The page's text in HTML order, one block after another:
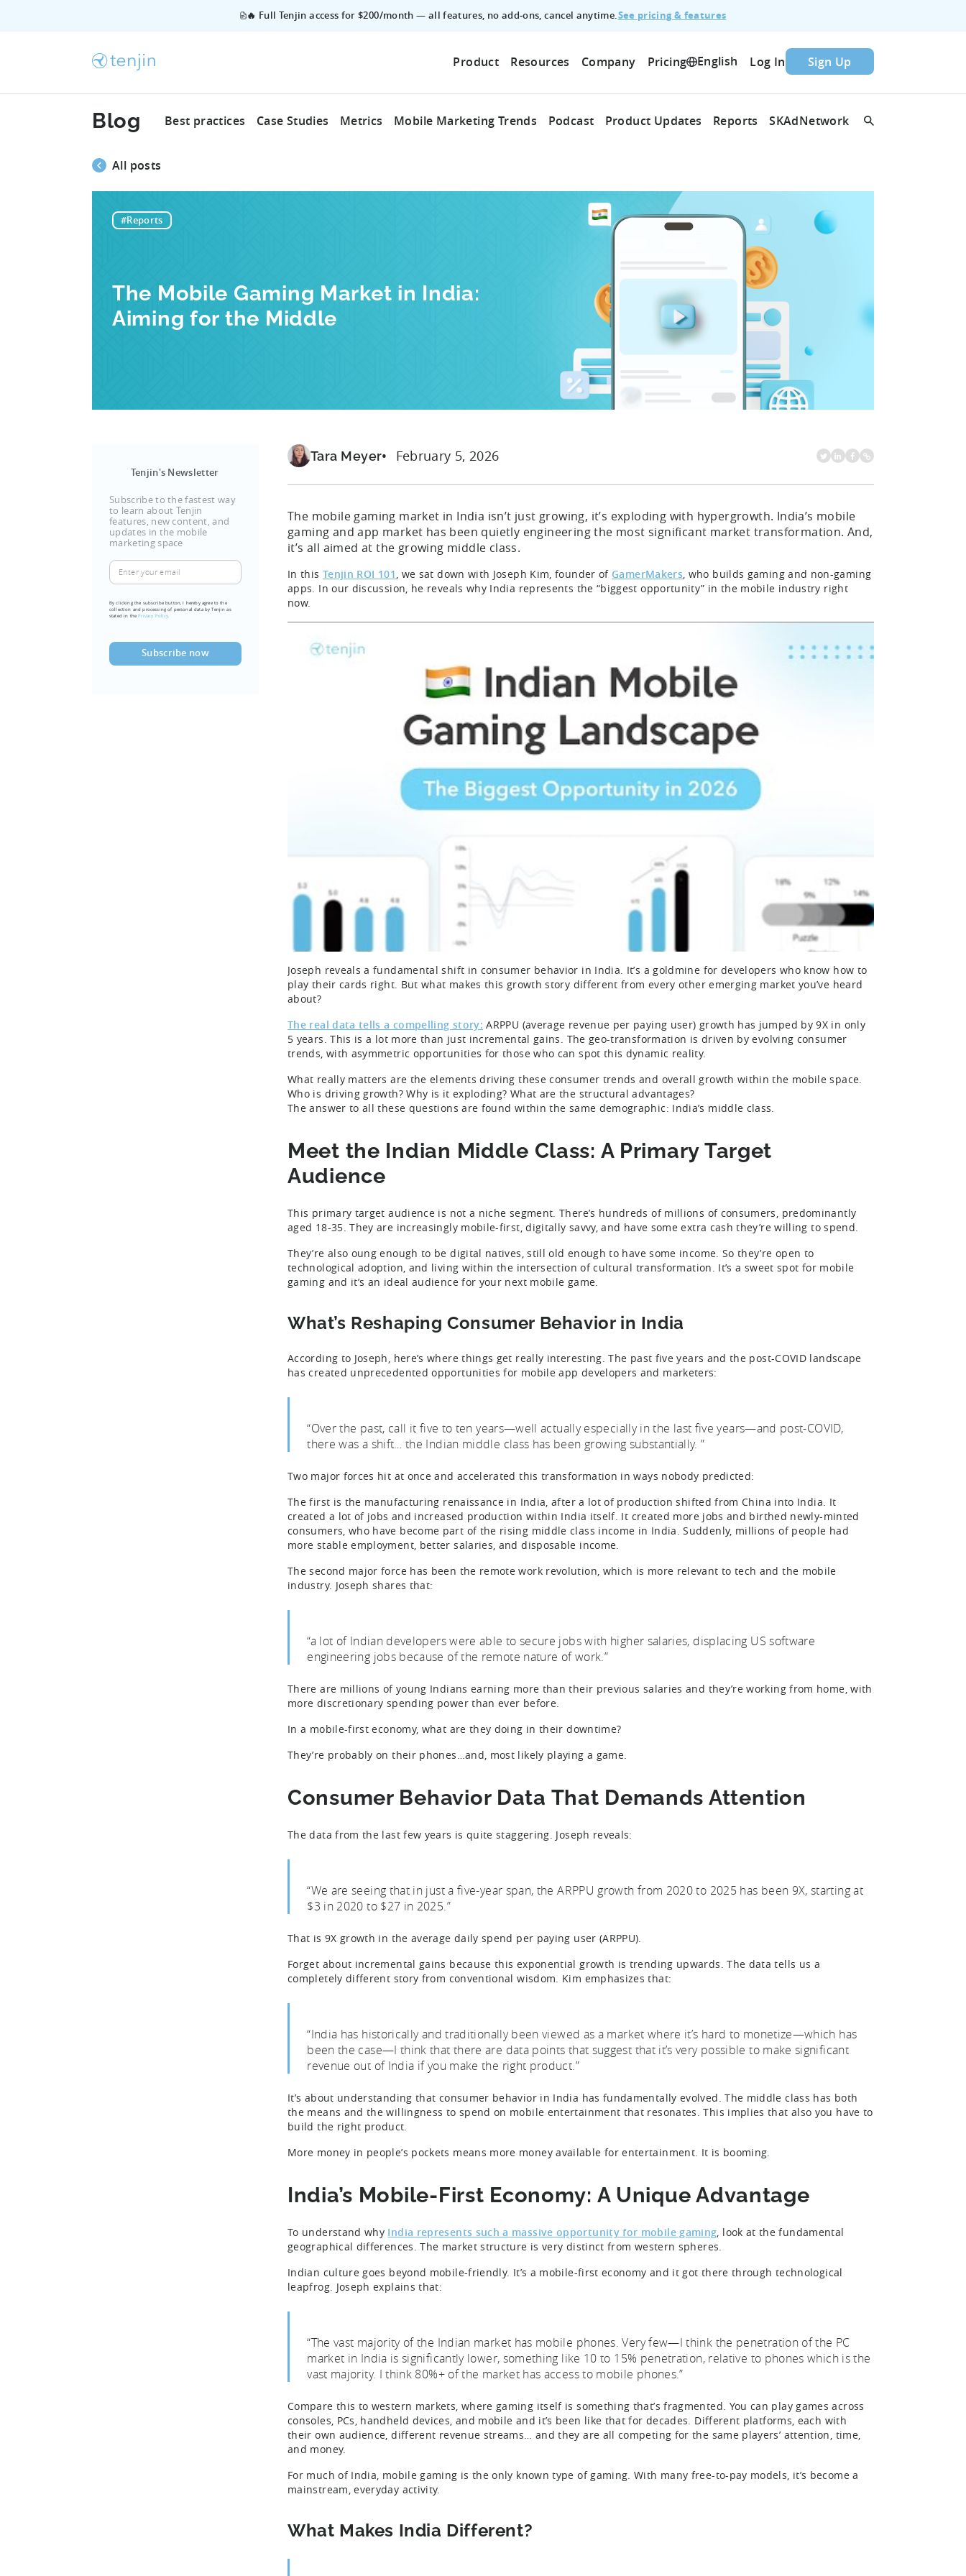
🔥 Full Tenjin access for $200/month — all features, no add‑ons, cancel anytime.See pricing & features
Product Resources Company Pricing English Log In Sign Up
Blog Best practices Case Studies Metrics Mobile Marketing Trends Podcast Product Updates Reports SKAdNetwork
All posts
#Reports
The Mobile Gaming Market in India:
Aiming for the Middle
Tenjin's Newsletter
Subscribe to the fastest way
to learn about Tenjin
features, new content, and
updates in the mobile
marketing space
Enter
your
email
(Required)
By clicking the subscribe button, I hereby agree to the
collection and processing of personal data by Tenjin as
stated in thePrivacy Policy.
Tara Meyer February 5, 2026
The mobile gaming market in India isn’t just growing, it’s exploding with hypergrowth. India’s mobile
gaming and app market has been quietly engineering the most significant market transformation. And,
it’s all aimed at the growing middle class.
In this Tenjin ROI 101, we sat down with Joseph Kim, founder of GamerMakers, who builds gaming and non-gaming
apps. In our discussion, he reveals why India represents the “biggest opportunity” in the mobile industry right
now.
Joseph reveals a fundamental shift in consumer behavior in India. It’s a goldmine for developers who know how to
play their cards right. But what makes this growth story different from every other emerging market you’ve heard
about?
The real data tells a compelling story: ARPPU (average revenue per paying user) growth has jumped by 9X in only
5 years. This is a lot more than just incremental gains. The geo-transformation is driven by evolving consumer
trends, with asymmetric opportunities for those who can spot this dynamic reality.
What really matters are the elements driving these consumer trends and overall growth within the mobile space.
Who is driving growth? Why is it exploding? What are the structural advantages?
The answer to all these questions are found within the same demographic: India’s middle class.
Meet the Indian Middle Class: A Primary Target
Audience
This primary target audience is not a niche segment. There’s hundreds of millions of consumers, predominantly
aged 18-35. They are increasingly mobile-first, digitally savvy, and have some extra cash they’re willing to spend.
They’re also oung enough to be digital natives, still old enough to have some income. So they’re open to
technological adoption, and living within the intersection of cultural transformation. It’s a sweet spot for mobile
gaming and it’s an ideal audience for your next mobile game.
What’s Reshaping Consumer Behavior in India
According to Joseph, here’s where things get really interesting. The past five years and the post-COVID landscape
has created unprecedented opportunities for mobile app developers and marketers:
“Over the past, call it five to ten years—well actually especially in the last five years—and post-COVID,
there was a shift… the Indian middle class has been growing substantially. ”
Two major forces hit at once and accelerated this transformation in ways nobody predicted:
The first is the manufacturing renaissance in India, after a lot of production shifted from China into India. It
created a lot of jobs and increased production within India itself. It created more jobs and birthed newly-minted
consumers, who have become part of the rising middle class income in India. Suddenly, millions of people had
more stable employment, better salaries, and disposable income.
The second major force has been the remote work revolution, which is more relevant to tech and the mobile
industry. Joseph shares that:
“a lot of Indian developers were able to secure jobs with higher salaries, displacing US software
engineering jobs because of the remote nature of work.”
There are millions of young Indians earning more than their previous salaries and they’re working from home, with
more discretionary spending power than ever before.
In a mobile-first economy, what are they doing in their downtime?
They’re probably on their phones…and, most likely playing a game.
Consumer Behavior Data That Demands Attention
The data from the last few years is quite staggering. Joseph reveals:
“We are seeing that in just a five-year span, the ARPPU growth from 2020 to 2025 has been 9X, starting at
$3 in 2020 to $27 in 2025.”
That is 9X growth in the average daily spend per paying user (ARPPU).
Forget about incremental gains because this exponential growth is trending upwards. The data tells us a
completely different story from conventional wisdom. Kim emphasizes that:
“India has historically and traditionally been viewed as a market where it’s hard to monetize—which has
been the case—I think that there are data points that suggest that it’s very possible to make significant
revenue out of India if you make the right product.”
It’s about understanding that consumer behavior in India has fundamentally evolved. The middle class has both
the means and the willingness to spend on mobile entertainment that resonates. This implies that also you have to
build the right product.
More money in people’s pockets means more money available for entertainment. It is booming.
India’s Mobile-First Economy: A Unique Advantage
To understand why India represents such a massive opportunity for mobile gaming, look at the fundamental
geographical differences. The market structure is very distinct from western spheres.
Indian culture goes beyond mobile-friendly. It’s a mobile-first economy and it got there through technological
leapfrog. Joseph explains that:
“The vast majority of the Indian market has mobile phones. Very few—I think the penetration of the PC
market in India is significantly lower, something like 10 to 15% penetration, relative to phones which is the
vast majority. I think 80%+ of the market has access to mobile phones.”
Compare this to western markets, where gaming itself is something that’s fragmented. You can play games across
consoles, PCs, handheld devices, and mobile and it’s been like that for decades. Different platforms, each with
their own audience, different revenue streams… and they are all competing for the same players’ attention, time,
and money.
For much of India, mobile gaming is the only known type of gaming. With many free-to-pay models, it’s become a
mainstream, everyday activity.
What Makes India Different?